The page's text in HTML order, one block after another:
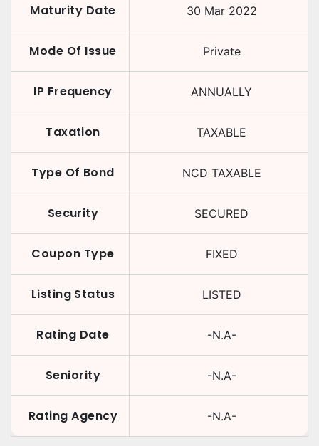
Maturity Date 30 Mar 2022
Mode Of Issue Private
IP Frequency ANNUALLY
Taxation TAXABLE
Type Of Bond NCD TAXABLE
Security SECURED
Coupon Type FIXED
Listing Status LISTED
Rating Date -N.A-
Seniority -N.A-
Rating Agency -N.A-